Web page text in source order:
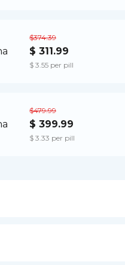
$374.39
$ 311.99
$ 3.55 per pill
$479.99
$ 399.99
$ 3.33 per pill